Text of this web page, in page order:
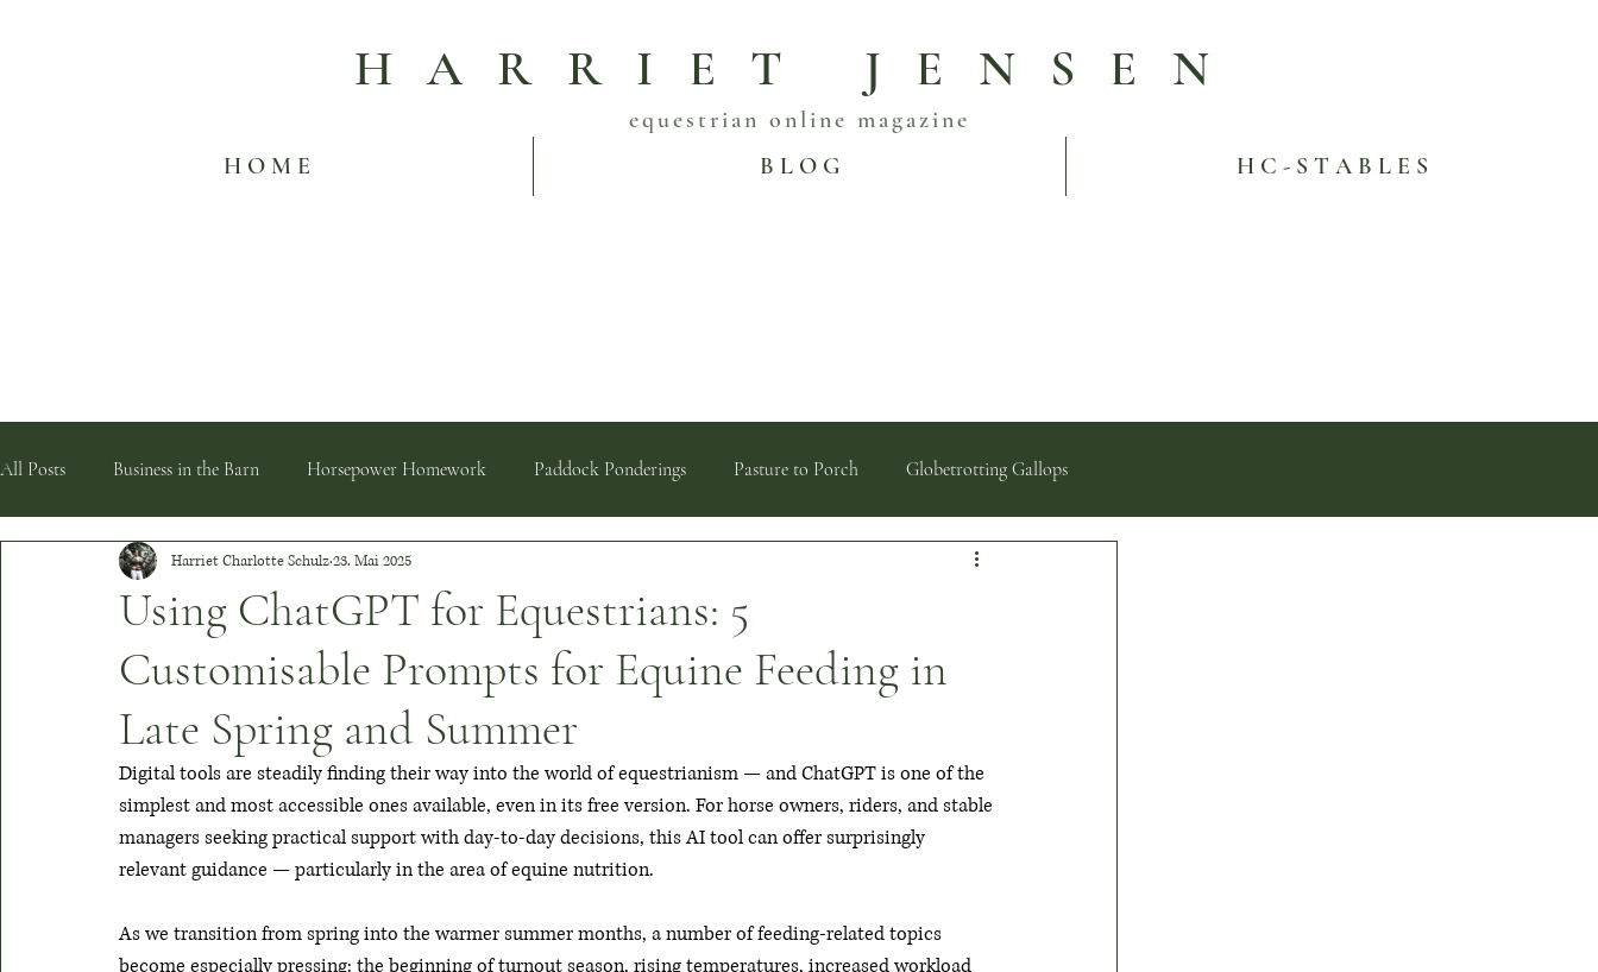
HARRIET JENSEN
equestrian online magazine
H O M E
B L O G H C - S T A B L E S
All Posts Business in the Barn Horsepower Homework Paddock Ponderings Pasture to Porch Globetrotting Gallops
Boots & Breeches Champion Chronicles Horsepower Highlights
Equine Icons Tack Evolution Timeless Threads Video Vault Personal Perspective
Using ChatGPT for Equestrians: 5
Customisable Prompts for Equine Feeding in
Late Spring and Summer
Harriet Charlotte Schulz23. Mai 2025
Digital tools are steadily finding their way into the world of equestrianism — and ChatGPT is one of the
simplest and most accessible ones available, even in its free version. For horse owners, riders, and stable
managers seeking practical support with day-to-day decisions, this AI tool can offer surprisingly
relevant guidance — particularly in the area of equine nutrition.
As we transition from spring into the warmer summer months, a number of feeding-related topics
become especially pressing: the beginning of turnout season, rising temperatures, increased workload